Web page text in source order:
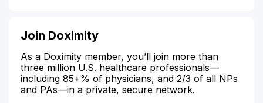
Join Doximity
As a Doximity member, you’ll join more than
three million U.S. healthcare professionals—
including 85+% of physicians, and 2/3 of all NPs
and PAs—in a private, secure network.